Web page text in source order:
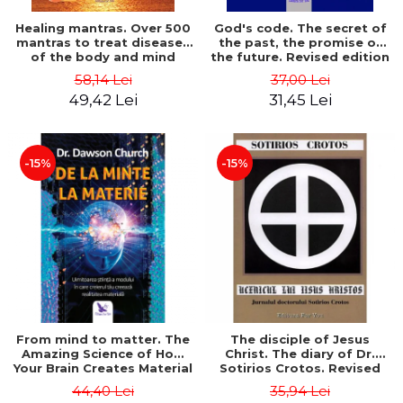
Healing mantras. Over 500
mantras to treat diseases
of the body and mind
Barraqué
58,14 Lei
49,42 Lei
God's code. The secret of
the past, the promise of
the future. Revised edition
37,00 Lei
31,45 Lei
-15%
From mind to matter. The
Amazing Science of How
Your Brain Creates Material
Church
44,40 Lei
-15%
The disciple of Jesus
Christ. The diary of Dr.
Sotirios Crotos. Revised
35,94 Lei